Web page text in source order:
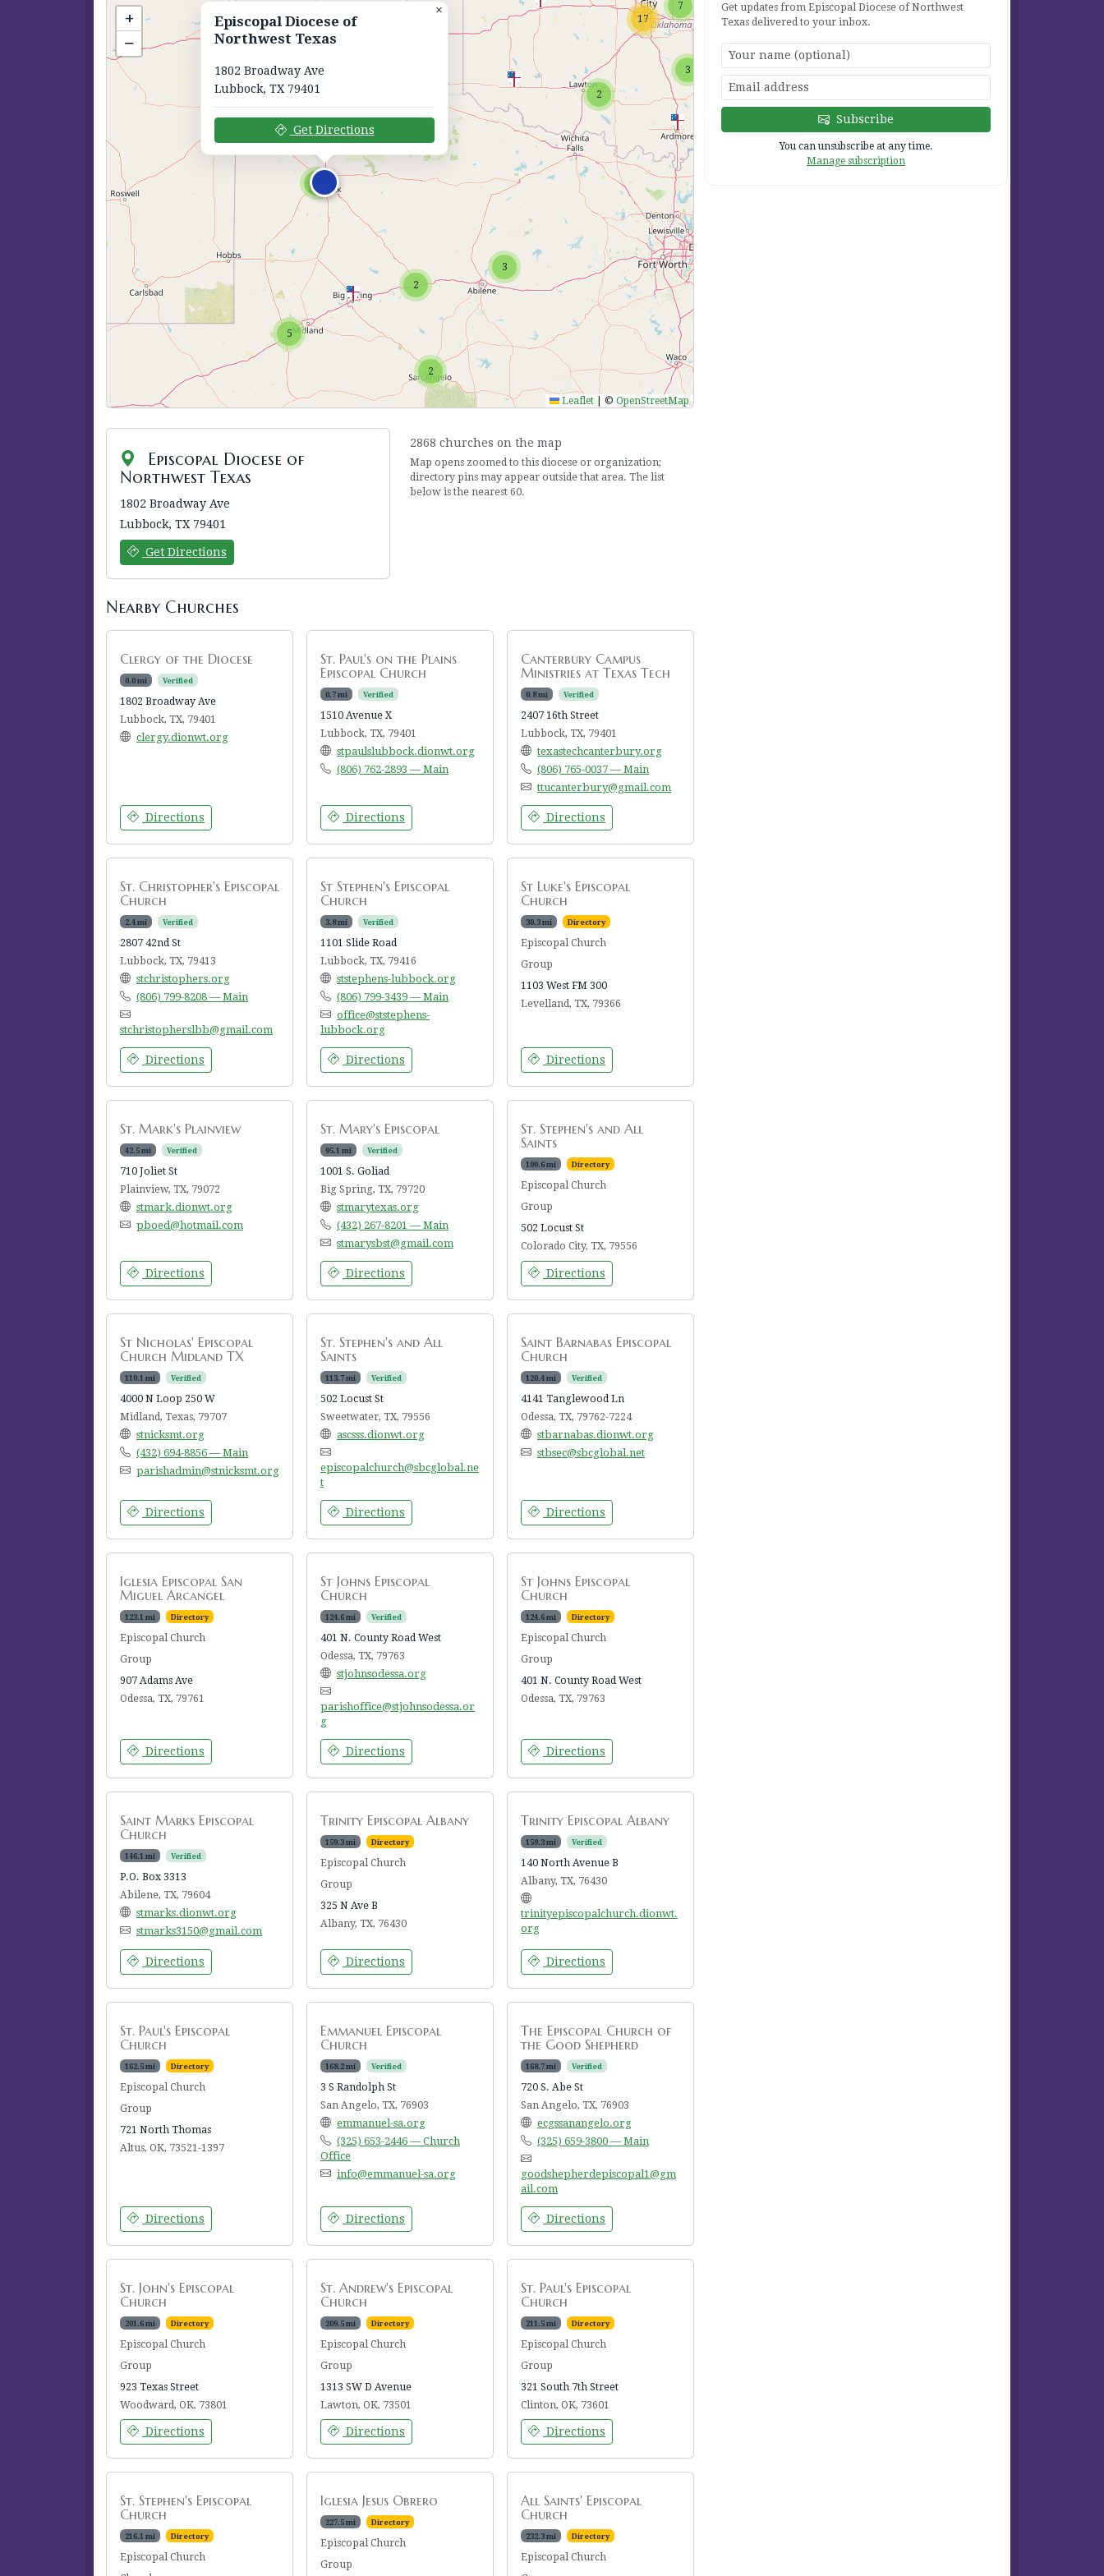
4
2
2
3
7
17
2
2
3
5
2
Episcopal Diocese of
Northwest Texas
1802 Broadway Ave
Lubbock, TX 79401
Get Directions
×
+
−
Leaflet © OpenStreetMap
Episcopal Diocese of
Northwest Texas
1802 Broadway Ave
Lubbock, TX 79401
Get Directions
2868 churches on the map
Map opens zoomed to this diocese or organization;
directory pins may appear outside that area. The list
below is the nearest 60.
Nearby Churches
Clergy of the Diocese
0.0 mi Verified
1802 Broadway Ave
Lubbock, TX, 79401
clergy.dionwt.org
Directions
St. Paul's on the Plains
Episcopal Church
0.7 mi Verified
1510 Avenue X
Lubbock, TX, 79401
stpaulslubbock.dionwt.org
(806) 762-2893 — Main
Directions
Canterbury Campus
Ministries at Texas Tech
0.8 mi Verified
2407 16th Street
Lubbock, TX, 79401
texastechcanterbury.org
(806) 765-0037 — Main
ttucanterbury@gmail.com
Directions
St. Christopher's Episcopal
Church
2.4 mi Verified
2807 42nd St
Lubbock, TX, 79413
stchristophers.org
(806) 799-8208 — Main
stchristopherslbb@gmail.com
Directions
St Stephen's Episcopal
Church
3.8 mi Verified
1101 Slide Road
Lubbock, TX, 79416
ststephens-lubbock.org
(806) 799-3439 — Main
office@ststephens-
lubbock.org
Directions
St Luke's Episcopal
Church
30.3 mi Directory
Episcopal Church
Group
1103 West FM 300
Levelland, TX, 79366
Directions
St. Mark's Plainview
42.5 mi Verified
710 Joliet St
Plainview, TX, 79072
stmark.dionwt.org
pboed@hotmail.com
Directions
St. Mary's Episcopal
95.1 mi Verified
1001 S. Goliad
Big Spring, TX, 79720
stmarytexas.org
(432) 267-8201 — Main
stmarysbst@gmail.com
Directions
St. Stephen's and All
Saints
100.6 mi Directory
Episcopal Church
Group
502 Locust St
Colorado City, TX, 79556
Directions
St Nicholas' Episcopal
Church Midland TX
110.1 mi Verified
4000 N Loop 250 W
Midland, Texas, 79707
stnicksmt.org
(432) 694-8856 — Main
parishadmin@stnicksmt.org
Directions
St. Stephen's and All
Saints
113.7 mi Verified
502 Locust St
Sweetwater, TX, 79556
ascsss.dionwt.org
episcopalchurch@sbcglobal.ne
t
Directions
Saint Barnabas Episcopal
Church
120.4 mi Verified
4141 Tanglewood Ln
Odessa, TX, 79762-7224
stbarnabas.dionwt.org
stbsec@sbcglobal.net
Directions
Iglesia Episcopal San
Miguel Arcangel
123.1 mi Directory
Episcopal Church
Group
907 Adams Ave
Odessa, TX, 79761
Directions
St Johns Episcopal
Church
124.6 mi Verified
401 N. County Road West
Odessa, TX, 79763
stjohnsodessa.org
parishoffice@stjohnsodessa.or
g
Directions
St Johns Episcopal
Church
124.6 mi Directory
Episcopal Church
Group
401 N. County Road West
Odessa, TX, 79763
Directions
Saint Marks Episcopal
Church
146.1 mi Verified
P.O. Box 3313
Abilene, TX, 79604
stmarks.dionwt.org
stmarks3150@gmail.com
Directions
Trinity Episcopal Albany
159.3 mi Directory
Episcopal Church
Group
325 N Ave B
Albany, TX, 76430
Directions
Trinity Episcopal Albany
159.3 mi Verified
140 North Avenue B
Albany, TX, 76430
trinityepiscopalchurch.dionwt.
org
Directions
St. Paul's Episcopal
Church
162.5 mi Directory
Episcopal Church
Group
721 North Thomas
Altus, OK, 73521-1397
Directions
Emmanuel Episcopal
Church
168.2 mi Verified
3 S Randolph St
San Angelo, TX, 76903
emmanuel-sa.org
(325) 653-2446 — Church
Office
info@emmanuel-sa.org
Directions
The Episcopal Church of
the Good Shepherd
168.7 mi Verified
720 S. Abe St
San Angelo, TX, 76903
ecgssanangelo.org
(325) 659-3800 — Main
goodshepherdepiscopal1@gm
ail.com
Directions
St. John's Episcopal
Church
201.6 mi Directory
Episcopal Church
Group
923 Texas Street
Woodward, OK, 73801
Directions
St. Andrew's Episcopal
Church
209.5 mi Directory
Episcopal Church
Group
1313 SW D Avenue
Lawton, OK, 73501
Directions
St. Paul's Episcopal
Church
211.5 mi Directory
Episcopal Church
Group
321 South 7th Street
Clinton, OK, 73601
Directions
St. Stephen's Episcopal
Church
216.1 mi Directory
Episcopal Church
Iglesia Jesus Obrero
227.5 mi Directory
Episcopal Church
Group
All Saints' Episcopal
Church
232.3 mi Directory
Episcopal Church
Get updates from Episcopal Diocese of Northwest
Texas delivered to your inbox.
Subscribe
You can unsubscribe at any time.
Manage subscription